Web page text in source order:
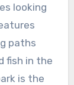
looking
paths
fish in the
is the